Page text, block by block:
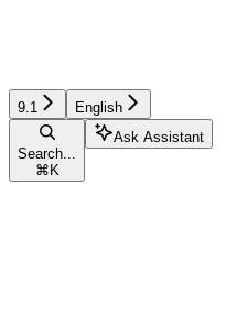
9.1 English
Search...
⌘ K
Ask Assistant